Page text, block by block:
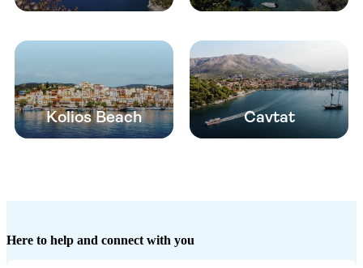
Kolios Beach Cavtat
Here to help and connect with you